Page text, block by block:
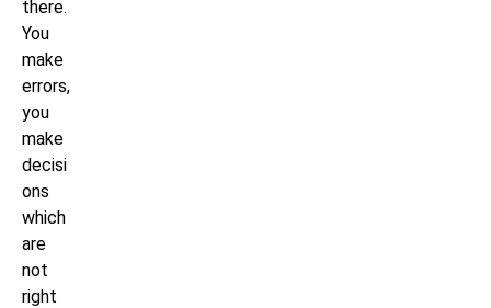
there.
You
make
errors,
you
make
decisi
ons
which
are
not
right